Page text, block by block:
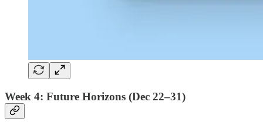
Week 4: Future Horizons (Dec 22–31)